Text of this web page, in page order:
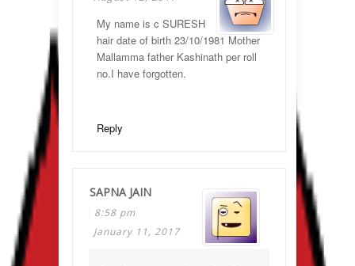
My name is c SURESH
hair date of birth 23/10/1981 Mother
Mallamma father Kashinath per roll
no.I have forgotten.
Reply
SAPNA JAIN
8:58 pm
January 11, 2017